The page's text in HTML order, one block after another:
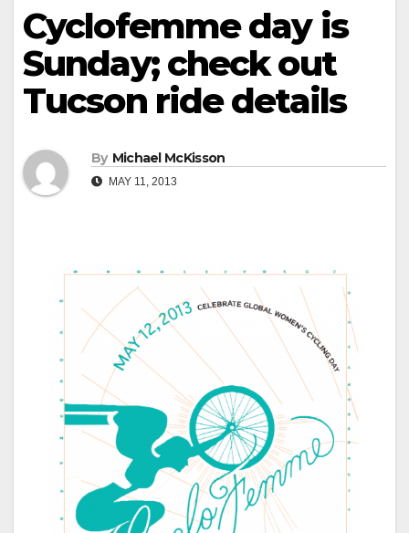
Cyclofemme day is
Sunday; check out
Tucson ride details
By Michael McKisson
MAY 11, 2013